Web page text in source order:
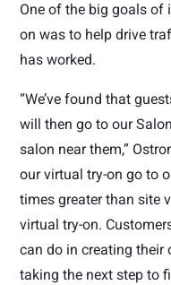
One of the big goals of
on was to help drive
has worked.
“We’ve found that
will then go to our
salon near them,”
our virtual try-on go to
times greater than site
virtual try-on.
can do in creating their
taking the next step to